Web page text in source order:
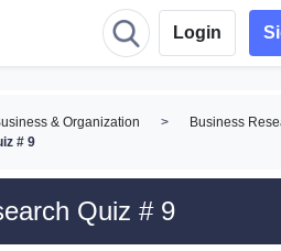
Login
& Organization >
Business
# 9
Quiz # 9